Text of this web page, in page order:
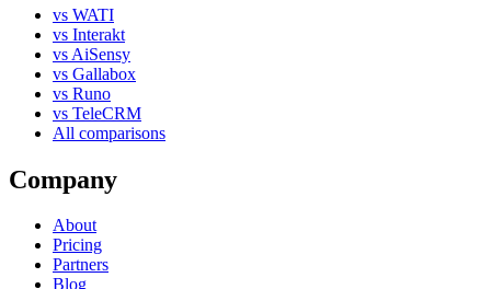
vs WATI
vs Interakt
vs AiSensy
vs Gallabox
vs Runo
vs TeleCRM
All comparisons
Company
About
Pricing
Partners
Blog